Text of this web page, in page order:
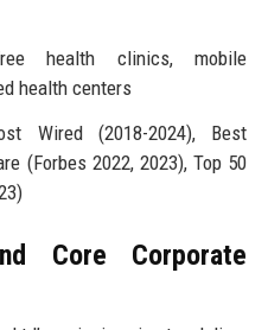
health clinics, mobile
health centers
Wired (2018-2024), Best
(Forbes 2022, 2023), Top 50
Core Corporate